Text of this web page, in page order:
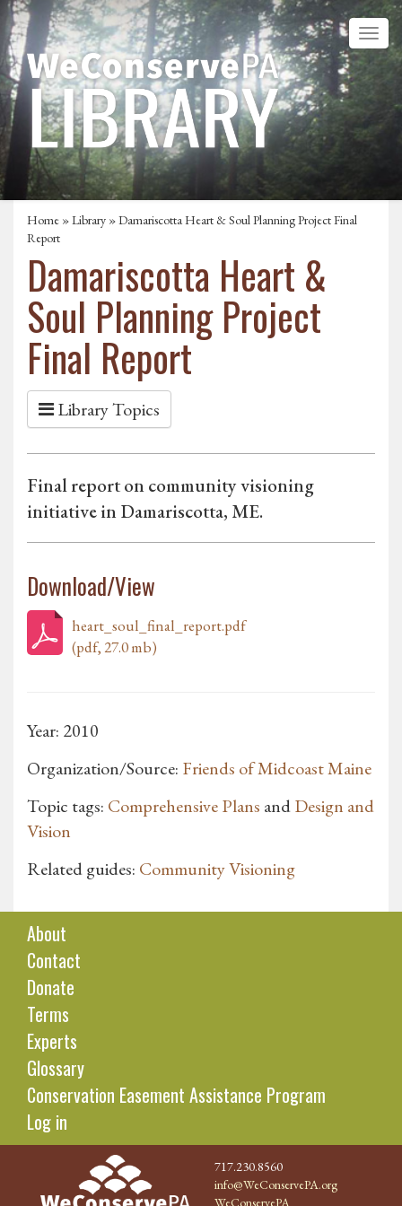
Home »Library » Damariscotta Heart & Soul Planning Project Final
Report
Damariscotta Heart &
Soul Planning Project
Final Report
Library Topics
Final report on community visioning
initiative in Damariscotta, ME.
Download/View
heart_soul_final_report.pdf
(pdf, 27.0 mb)
Year: 2010
Organization/Source: Friends of Midcoast Maine
Topic tags: Comprehensive Plans andDesign and
Vision
Related guides: Community Visioning
About
Contact
Donate
Terms
Experts
Glossary
Conservation Easement Assistance Program
Log in
717.230.8560
info@WeConservePA.org
WeConservePA